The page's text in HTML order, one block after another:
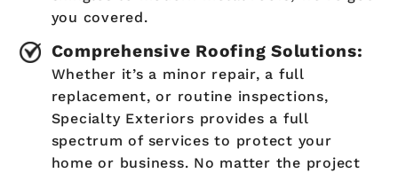
you covered.
Comprehensive Roofing Solutions:
Whether it’s a minor repair, a full
replacement, or routine inspections,
Specialty Exteriors provides a full
spectrum of services to protect your
home or business. No matter the project